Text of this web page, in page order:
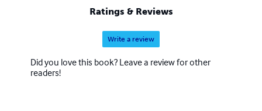
Ratings & Reviews
Write a review
Did you love this book? Leave a review for other
readers!